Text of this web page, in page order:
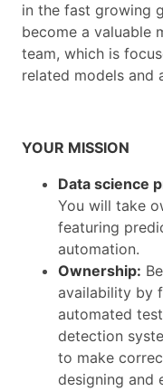
in the fast growing
become a valuable
team, which is
related models and
YOUR MISSION
Data science
You will take
featuring
automation.
Ownership:
availability by
automated
detection
to make
designing and